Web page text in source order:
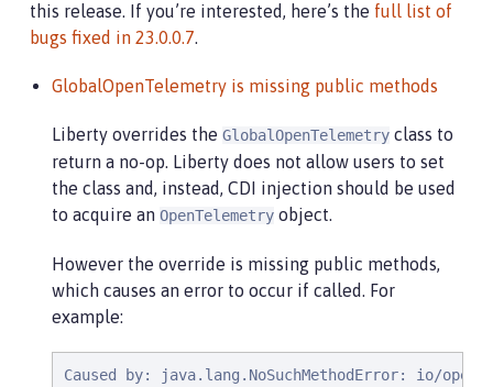
this release. If you’re interested, here’s the full list of
bugs fixed in 23.0.0.7.
GlobalOpenTelemetry is missing public methods
Liberty overrides the GlobalOpenTelemetry class to
return a no-op. Liberty does not allow users to set
the class and, instead, CDI injection should be used
to acquire an OpenTelemetry object.
However the override is missing public methods,
which causes an error to occur if called. For
example:
Caused by: java.lang.NoSuchMethodError: io/